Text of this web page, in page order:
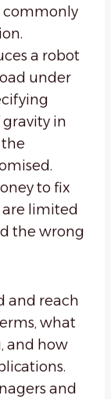
commonly
a robot
under
gravity in
to fix
limited
the wrong
and reach
what
and how
and